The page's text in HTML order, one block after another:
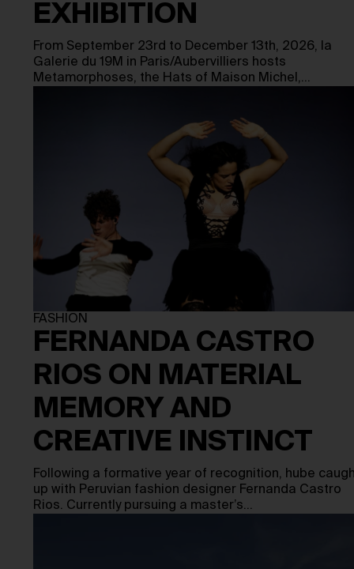
EXHIBITION
From September 23rd to December 13th, 2026, la
Galerie du 19M in Paris/Aubervilliers hosts
Metamorphoses, the Hats of Maison Michel,…
FASHION
FERNANDA CASTRO
RIOS ON MATERIAL
MEMORY AND
CREATIVE INSTINCT
Following a formative year of recognition, hube
up with Peruvian fashion designer Fernanda Castro
Rios. Currently pursuing a master’s…